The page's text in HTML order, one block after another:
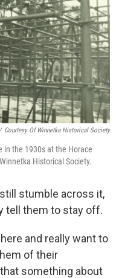
Courtesy Of Winnetka Historical Society
in the 1930s at the Horace
Historical Society.
stumble across it,
tell them to stay off.
and really want to
of their
something about